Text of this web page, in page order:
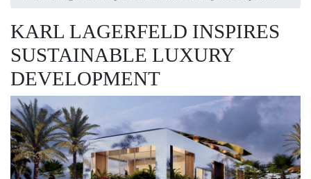
KARL LAGERFELD INSPIRES
SUSTAINABLE LUXURY
DEVELOPMENT